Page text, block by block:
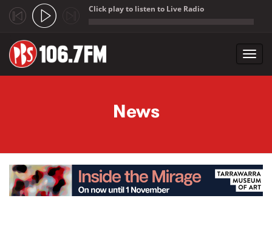
Click play to listen to Live Radio
News